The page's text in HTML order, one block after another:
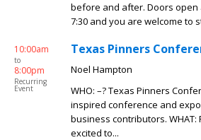
before and after. Doors open
7:30 and you are welcome to
10:00am
to
8:00pm
Recurring
Event
Texas Pinners
Noel Hampton
WHO: –? Texas Pinners
inspired conference and
business contributors.
excited to...